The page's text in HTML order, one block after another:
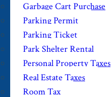
Garbage Cart Purchase
Parking Permit
Parking Ticket
Park Shelter Rental
Personal Property Taxes
Real Estate Taxes
Room Tax